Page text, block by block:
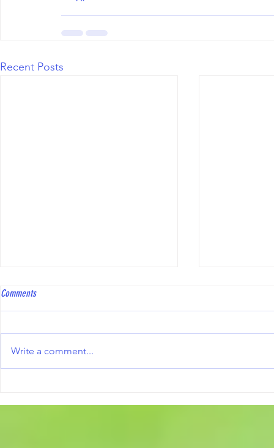
Recent Posts
Coach Bowls Level 2 course
Coach Bowls are running a Level
Short Mat Bowls. The course fee
is £250, and reimbursement may
To all
including
Comments
Write a comment...